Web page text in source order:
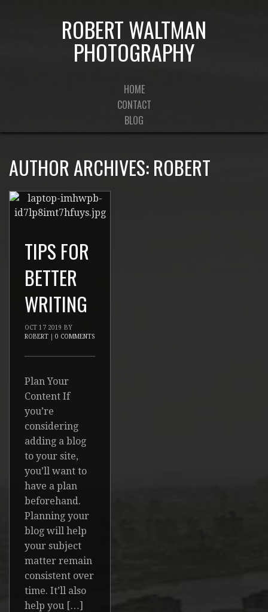
ROBERT WALTMAN
PHOTOGRAPHY
HOME
CONTACT
BLOG
AUTHOR ARCHIVES:ROBERT
TIPS FOR
BETTER
WRITING
OCT 17 2019 BY
ROBERT
0 COMMENTS
Plan Your
Content If
you’re
considering
adding a blog
to your site,
you’ll want to
have a plan
beforehand.
Planning your
blog will help
your subject
matter remain
consistent over
time. It’ll also
help you […]